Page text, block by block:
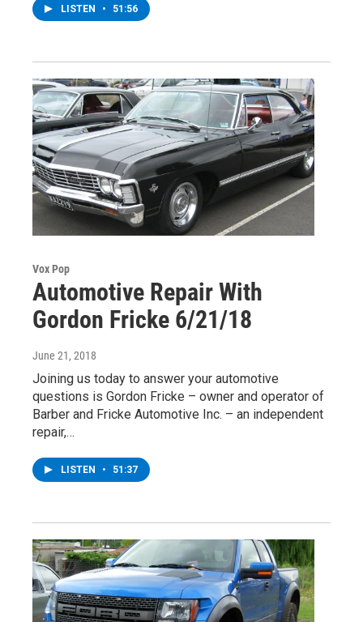
LISTEN • 51:56
Vox Pop
Automotive Repair With
Gordon Fricke 6/21/18
June 21, 2018
Joining us today to answer your automotive
questions is Gordon Fricke – owner and operator of
Barber and Fricke Automotive Inc. – an independent
repair,…
LISTEN • 51:37